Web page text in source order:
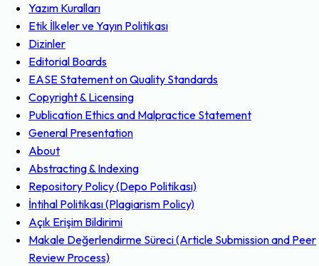
Yazım Kuralları
Etik İlkeler ve Yayın Politikası
Dizinler
Editorial Boards
EASE Statement on Quality Standards
Copyright & Licensing
Publication Ethics and Malpractice Statement
General Presentation
About
Abstracting & Indexing
Repository Policy (Depo Politikası)
İntihal Politikası (Plagiarism Policy)
Açık Erişim Bildirimi
Makale Değerlendirme Süreci (Article Submission and Peer
Review Process)